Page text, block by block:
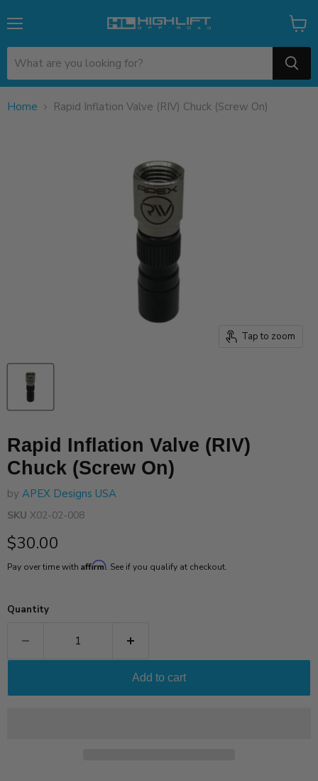
View
cart
Home Rapid Inflation Valve (RIV) Chuck (Screw On)
Tap to zoom
Rapid Inflation Valve (RIV)
Chuck (Screw On)
by APEX Designs USA
SKU X02-02-008
Current price
$30.00
Pay over time with Affirm. See if you qualify at checkout.
Quantity
Add to cart